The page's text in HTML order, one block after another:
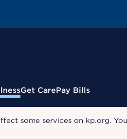
Get CarePay Bills
some services on kp.org.